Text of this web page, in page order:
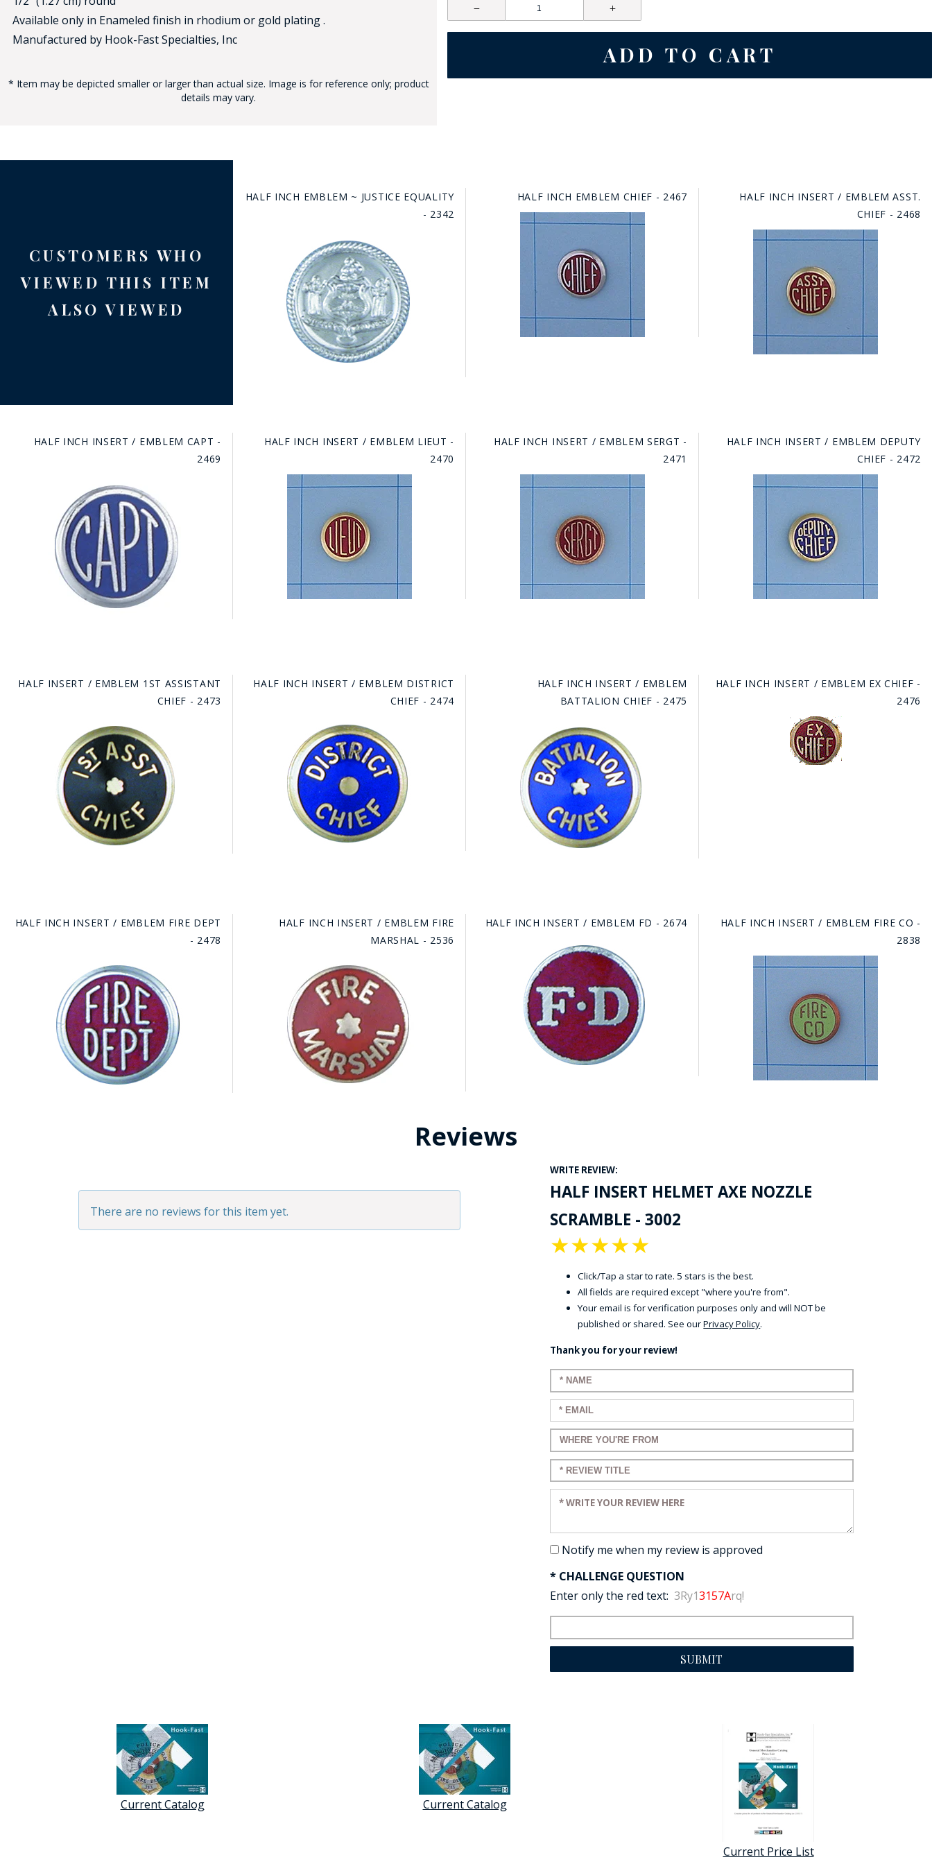
Available only in Enameled finish in rhodium or gold plating .
Manufactured by Hook-Fast Specialties, Inc
* Item may be depicted smaller or larger than actual size. Image is for reference only; product
details may vary.
CUSTOMERS WHO
VIEWED THIS ITEM
ALSO VIEWED
HALF INCH EMBLEM ~ JUSTICE EQUALITY
- 2342
HALF INCH EMBLEM CHIEF - 2467
HALF INCH INSERT / EMBLEM ASST.
CHIEF - 2468
HALF INCH INSERT / EMBLEM CAPT -
2469
HALF INCH INSERT / EMBLEM LIEUT -
2470
HALF INCH INSERT / EMBLEM SERGT -
2471
HALF INCH INSERT / EMBLEM DEPUTY
CHIEF - 2472
HALF INSERT / EMBLEM 1ST ASSISTANT
CHIEF - 2473
HALF INCH INSERT / EMBLEM DISTRICT
CHIEF - 2474
HALF INCH INSERT / EMBLEM
BATTALION CHIEF - 2475
HALF INCH INSERT / EMBLEM EX CHIEF -
2476
HALF INCH INSERT / EMBLEM FIRE DEPT
- 2478
HALF INCH INSERT / EMBLEM FIRE
MARSHAL - 2536
HALF INCH INSERT / EMBLEM FD - 2674
HALF INCH INSERT / EMBLEM FIRE CO -
2838
Reviews
There are no reviews for this item yet.
WRITE REVIEW:
HALF INSERT HELMET AXE NOZZLE
SCRAMBLE - 3002
★
★
★
★
★
Click/Tap a star to rate. 5 stars is the best.
All fields are required except "where you're from".
Your email is for verification purposes only and will NOT be
published or shared. See ourPrivacy Policy.
Thank you for your review!
Enter your name:
Enter your email:
Enter a title for your review:
Enter a title for your review:
Enter your review:
Notify me when my review is approved
* CHALLENGE QUESTION
Enter only the red text: 3Ry13157Arq!
SUBMIT
Current Catalog Current Catalog
Current Price List